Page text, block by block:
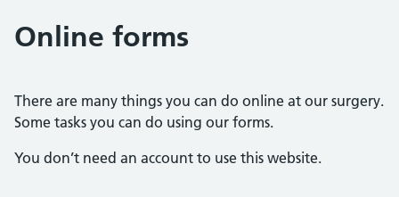
Online forms
There are many things you can do online at our surgery.
Some tasks you can do using our forms.
You don’t need an account to use this website.